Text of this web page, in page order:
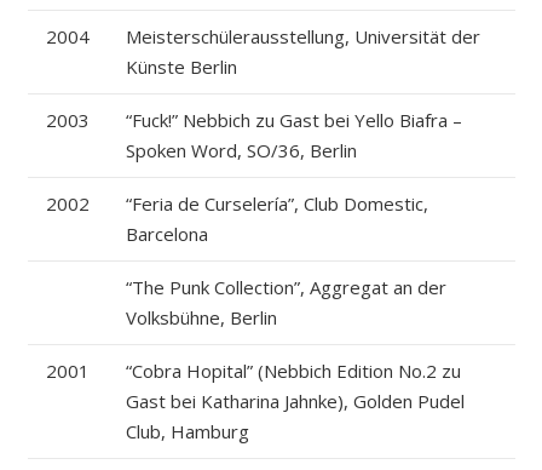
2004
Meisterschülerausstellung, Universität der
Künste Berlin
2003
“Fuck!” Nebbich zu Gast bei Yello Biafra –
Spoken Word, SO/36, Berlin
2002
“Feria de Curselería”, Club Domestic,
Barcelona
“The Punk Collection”, Aggregat an der
Volksbühne, Berlin
2001
“Cobra Hopital” (Nebbich Edition No.2 zu
Gast bei Katharina Jahnke), Golden Pudel
Club, Hamburg